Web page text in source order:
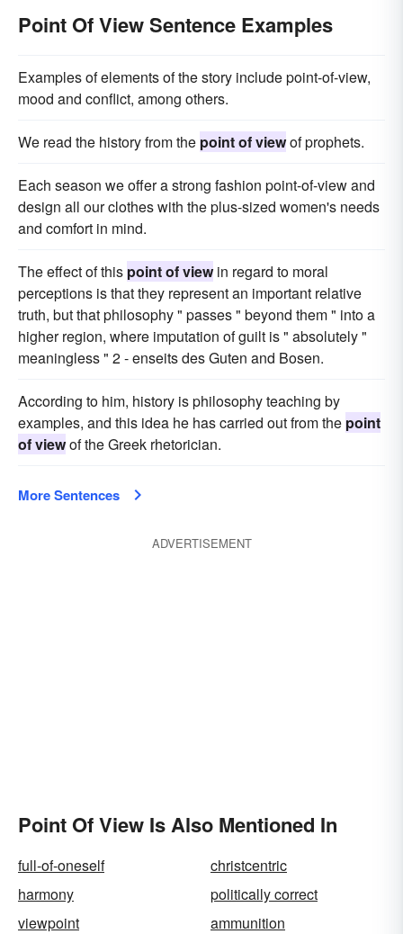
orientation
Point Of View Sentence Examples
Examples of elements of the story include point-of-view,
mood and conflict, among others.
We read the history from the point of viewof prophets.
Each season we offer a strong fashion point-of-view and
design all our clothes with the plus-sized women's needs
and comfort in mind.
The effect of this point of viewin regard to moral
perceptions is that they represent an important relative
truth, but that philosophy " passes " beyond them " into a
higher region, where imputation of guilt is " absolutely "
meaningless " 2 - enseits des Guten and Bosen.
According to him, history is philosophy teaching by
examples, and this idea he has carried out from the point
of viewof the Greek rhetorician.
More Sentences
ADVERTISEMENT
Point Of View Is Also Mentioned In
full-of-oneself
christcentric
harmony
politically correct
viewpoint
ammunition